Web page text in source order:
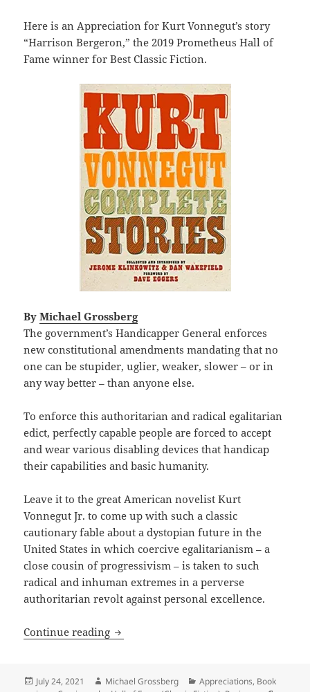
Here is an Appreciation for Kurt Vonnegut’s story
“Harrison Bergeron,” the 2019 Prometheus Hall of
Fame winner for Best Classic Fiction.
By Michael Grossberg
The government’s Handicapper General enforces
new constitutional amendments mandating that no
one can be stupider, uglier, weaker, slower – or in
any way better – than anyone else.
To enforce this authoritarian and radical egalitarian
edict, perfectly capable people are forced to accept
and wear various disabling devices that handicap
their capabilities and basic humanity.
Leave it to the great American novelist Kurt
Vonnegut Jr. to come up with such a classic
cautionary fable about a dystopian future in the
United States in which coercive egalitarianism – a
close cousin of progressivism – is taken to such
radical and inhuman extremes in a perverse
authoritarian revolt against personal excellence.
Continue reading Egalitarianism taken to coercive
Posted
July 24, 2021 Author
Michael Grossberg Categories
Appreciations, Book